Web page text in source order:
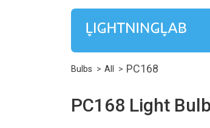
Bulbs All PC168
PC168 Light